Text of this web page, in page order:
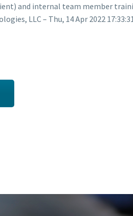
and internal team member
LLC – Thu, 14 Apr 2022